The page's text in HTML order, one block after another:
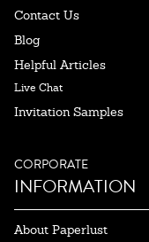
Contact Us
Blog
Helpful Articles
Live Chat
Invitation Samples
CORPORATE
INFORMATION
About Paperlust